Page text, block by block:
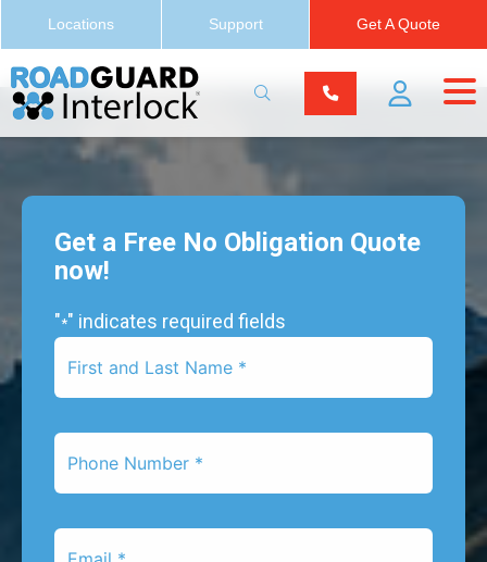
Locations Support Get A Quote
Get a Free No Obligation Quote
now!
"*" indicates required fields
Name